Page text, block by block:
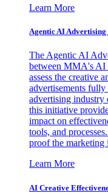
Learn More
Agentic AI Advertising
The Agentic AI
between MMA's AI
assess the creative
advertisements
advertising industry
this initiative
impact on
tools, and
proof the marketing
Learn More
AI Creative